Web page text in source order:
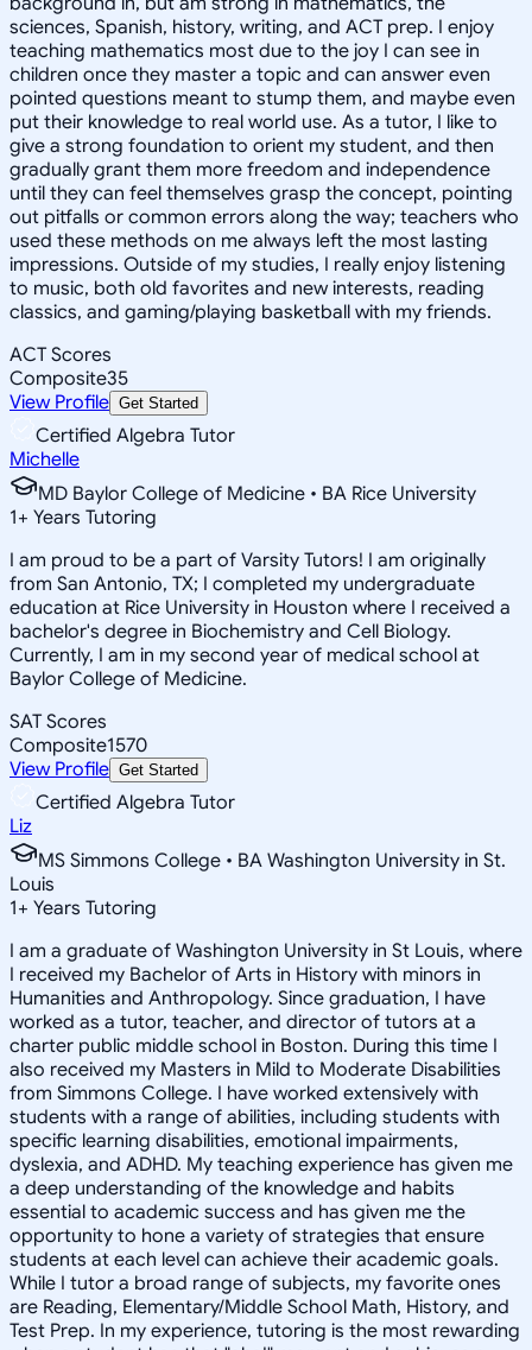
sciences, Spanish, history, writing, and ACT prep. I enjoy
teaching mathematics most due to the joy I can see in
children once they master a topic and can answer even
pointed questions meant to stump them, and maybe even
put their knowledge to real world use. As a tutor, I like to
give a strong foundation to orient my student, and then
gradually grant them more freedom and independence
until they can feel themselves grasp the concept, pointing
out pitfalls or common errors along the way; teachers who
used these methods on me always left the most lasting
impressions. Outside of my studies, I really enjoy listening
to music, both old favorites and new interests, reading
classics, and gaming/playing basketball with my friends.
ACT Scores
Composite35
View Profile Get Started
Certified Algebra Tutor
Michelle
MD Baylor College of Medicine • BA Rice University
1+ Years Tutoring
I am proud to be a part of Varsity Tutors! I am originally
from San Antonio, TX; I completed my undergraduate
education at Rice University in Houston where I received a
bachelor's degree in Biochemistry and Cell Biology.
Currently, I am in my second year of medical school at
Baylor College of Medicine.
SAT Scores
Composite1570
View Profile Get Started
Certified Algebra Tutor
Liz
MS Simmons College • BA Washington University in St.
Louis
1+ Years Tutoring
I am a graduate of Washington University in St Louis, where
I received my Bachelor of Arts in History with minors in
Humanities and Anthropology. Since graduation, I have
worked as a tutor, teacher, and director of tutors at a
charter public middle school in Boston. During this time I
also received my Masters in Mild to Moderate Disabilities
from Simmons College. I have worked extensively with
students with a range of abilities, including students with
specific learning disabilities, emotional impairments,
dyslexia, and ADHD. My teaching experience has given me
a deep understanding of the knowledge and habits
essential to academic success and has given me the
opportunity to hone a variety of strategies that ensure
students at each level can achieve their academic goals.
While I tutor a broad range of subjects, my favorite ones
are Reading, Elementary/Middle School Math, History, and
Test Prep. In my experience, tutoring is the most rewarding